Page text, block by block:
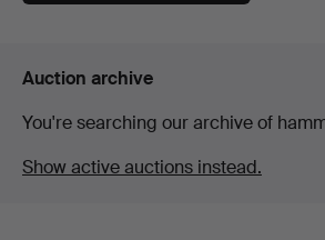
Auction archive
You're searching our archive of
Show active auctions instead.